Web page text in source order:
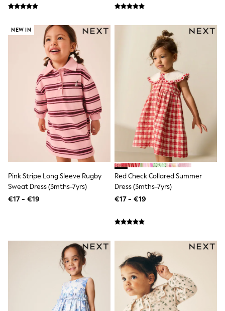
Puddlesuits
Pramsuits
Gilets
Fleeces
Teddy Borg
Puffers
Snowsuits
Shop all
Lilo & Stitch
Bluey
Disney
Peppa Pig
All Girls Sportwear
New In
Trainers
Hoodies & Sweatshirts
T-Shirts & Vests
Leggings
adidas
Smiggle
Lipsy Girl
River Island
Joules
Frugi
NEW IN
Pink Stripe Long Sleeve Rugby
Sweat Dress (3mths-7yrs)
€17 - €19
Red Check Collared Summer
Dress (3mths-7yrs)
€17 - €19